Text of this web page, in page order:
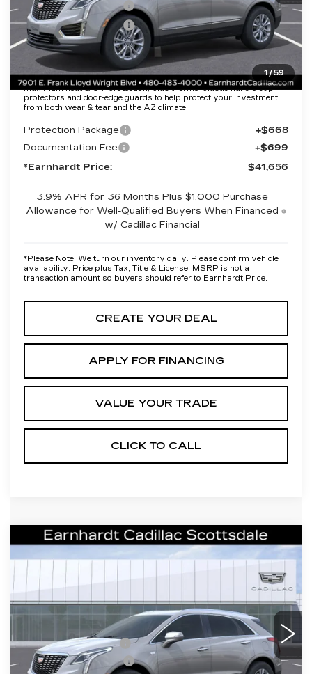
1/59
Purchase Allowance
-$500
Purchase Allowance
-$500
Adjusted Sub-Total
$40,289
Protection Package added: Lifetime Guaranteed Window Tint for
maximum heat & UV protection, plus thermo-plastic handle-cup
protectors and door-edge guards to help protect your investment
from both wear & tear and the AZ climate!
Protection Package
+$668
Documentation Fee
+$699
*Earnhardt Price:
$41,656
3.9% APR for 36 Months Plus $1,000 Purchase
Allowance for Well-Qualified Buyers When Financed
w/ Cadillac Financial
*Please Note: We turn our inventory daily. Please confirm vehicle
availability. Price plus Tax, Title & License. MSRP is not a
transaction amount so buyers should refer to Earnhardt Price.
CREATE YOUR DEAL
APPLY FOR FINANCING
VALUE YOUR TRADE
CLICK TO CALL
NEW2026CADILLAC XT5
LUXURY
VIN: 6NF26
2805 mi Ext. Int.
$43,357
$48,990
EARNHARDT CASH
-$6,000
Purchase Allowance
-$500
Compare Vehicle